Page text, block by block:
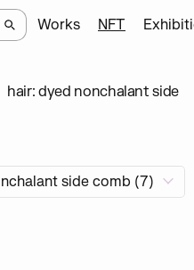
Works NFT
hair: dyed nonchalant side